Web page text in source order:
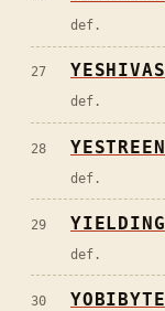
def.
27 YESHIVAS
def.
28 YESTREEN
def.
29 YIELDING
def.
30 YOBIBYTE